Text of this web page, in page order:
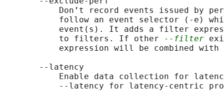
Don’t record events issued by
follow an event selector (-e)
event(s). It adds a filter
           to filters. If other
--filter
expression will be combined
       --latency
Enable data collection for
--latency for latency-centric